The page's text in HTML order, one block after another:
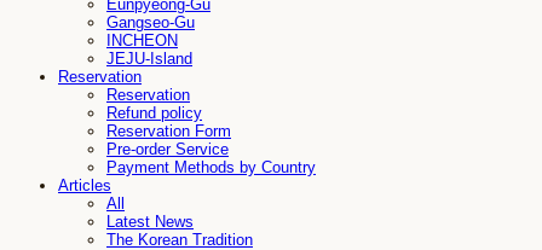
Eunpyeong-Gu
Gangseo-Gu
INCHEON
JEJU-Island
Reservation
Reservation
Refund policy
Reservation Form
Pre-order Service
Payment Methods by Country
Articles
All
Latest News
The Korean Tradition